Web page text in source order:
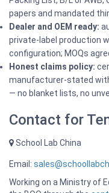
papers and mandated
Dealer and OEM ready:
private-label production
configuration; MOQs
Honest claims policy:
manufacturer-stated
— no blanket lists, no
Contact for
School Lab China
Email:
Working on a Ministry of